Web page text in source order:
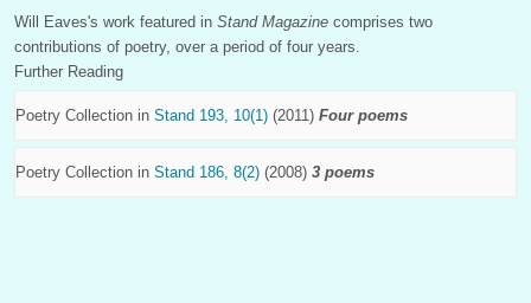
Will Eaves's work featured in Stand Magazine comprises two
contributions of poetry, over a period of four years.
Further Reading
Poetry Collection in Stand 193, 10(1) (2011) Four poems
Poetry Collection in Stand 186, 8(2) (2008) 3 poems